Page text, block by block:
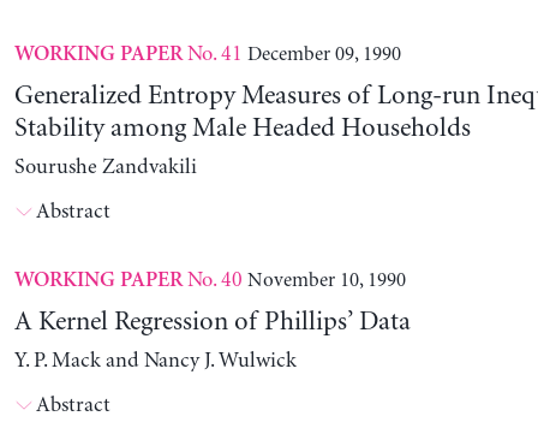
WORKING PAPERNo. 41 December 09, 1990
Generalized Entropy Measures of Long-run
Stability among Male Headed Households
Sourushe Zandvakili
Abstract
WORKING PAPERNo. 40 November 10, 1990
A Kernel Regression of Phillips’ Data
Y. P. Mack and Nancy J. Wulwick
Abstract